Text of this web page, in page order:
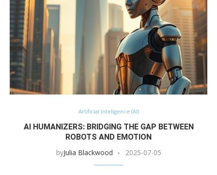
Artificial Inteligence (AI)
AI HUMANIZERS: BRIDGING THE GAP BETWEEN
ROBOTS AND EMOTION
byJulia Blackwood 2025-07-05